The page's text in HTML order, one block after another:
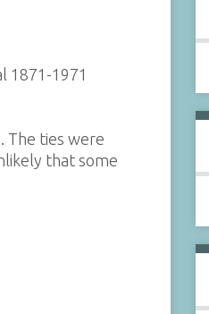
1871-1971
The ties were
that some